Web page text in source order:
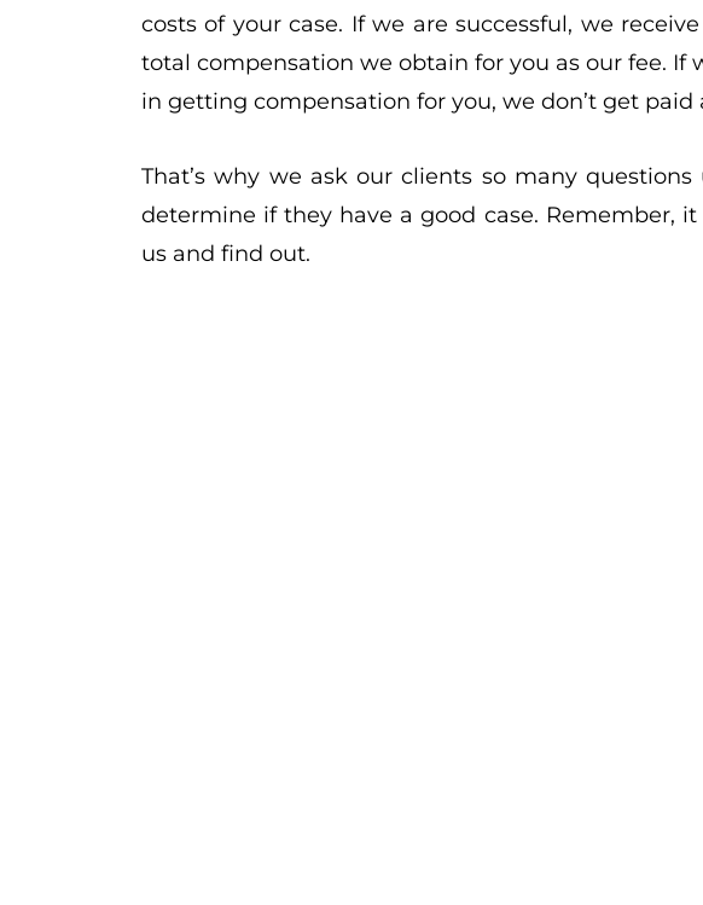
costs of your case. If we are successful, we
total compensation we obtain for you as our fee. If
in getting compensation for you, we don’t get paid
That’s why we ask our clients so many
determine if they have a good case. Remember,
us and find out.